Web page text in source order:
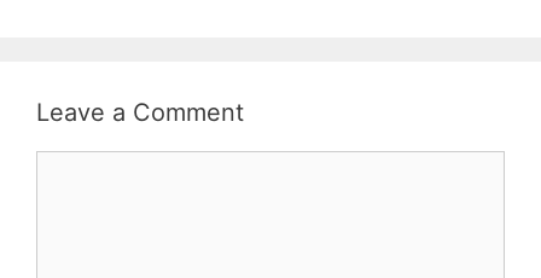
Leave a Comment